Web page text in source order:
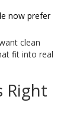
now prefer
clean
fit into real
Right